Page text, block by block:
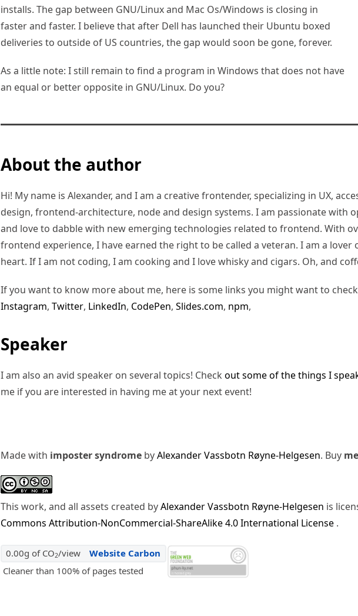
installs. The gap between GNU/Linux and Mac Os/Windows is closing in
faster and faster. I believe that after Dell has launched their Ubuntu boxed
deliveries to outside of US countries, the gap would soon be gone, forever.
As a little note: I still remain to find a program in Windows that does not have
an equal or better opposite in GNU/Linux. Do you?
About the author
Hi! My name is Alexander, and I am a creative frontender, specializing in UX,
design, frontend-architecture, node and design systems. I am passionate with
and love to dabble with new emerging technologies related to frontend. With
frontend experience, I have earned the right to be called a veteran. I am a
heart. If I am not coding, I am cooking and I love whisky and cigars. Oh, and
If you want to know more about me, here is some links you might want to
Instagram, Twitter, LinkedIn, CodePen, Slides.com, npm,
Speaker
I am also an avid speaker on several topics! Check out some of the things I
me if you are interested in having me at your next event!
Made with imposter syndrome byAlexander Vassbotn Røyne-Helgesen. Buy me
This work, and all assets created byAlexander Vassbotn Røyne-Helgesen is
Commons Attribution-NonCommercial-ShareAlike 4.0 International License .
0.00g of CO2/view
Website Carbon
Cleaner than 100% of pages tested